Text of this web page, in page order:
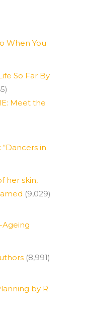
When You
So Far By
Meet the
in
her skin,
(9,029)
Ageing
(8,991)
by R